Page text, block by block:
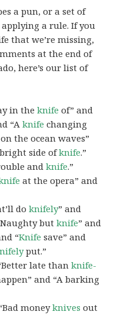
a pun, or a set of
a rule. If you
that we’re missing,
at the end of
here’s our list of
in theknife of” and
“Aknife changing
on the ocean waves”
side ofknife.”
andknife.”
at the opera” and
doknifely” and
butknife” and
“Knife save” and
put.”
late thanknife-
and “A barking
moneyknives out